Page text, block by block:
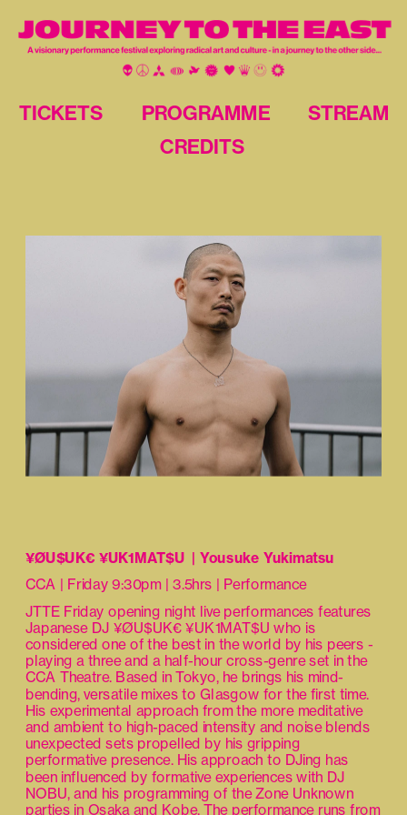
PROGRAMME
TICKETS STREAM
CREDITS
¥ØU$UK€ ¥UK1MAT$U  | Yousuke Yukimatsu
CCA | Friday 9:30pm | 3.5hrs | Performance
JTTE Friday opening night live performances features
Japanese DJ ¥ØU$UK€ ¥UK1MAT$U who is
considered one of the best in the world by his peers -
playing a three and a half-hour cross-genre set in the
CCA Theatre. Based in Tokyo, he brings his mind-
bending, versatile mixes to Glasgow for the first time.
His experimental approach from the more meditative
and ambient to high-paced intensity and noise blends
unexpected sets propelled by his gripping
performative presence. His approach to DJing has
been influenced by formative experiences with DJ
NOBU, and his programming of the Zone Unknown
parties in Osaka and Kobe. The performance runs from